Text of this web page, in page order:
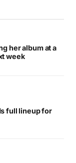
her album at a
week
full lineup for